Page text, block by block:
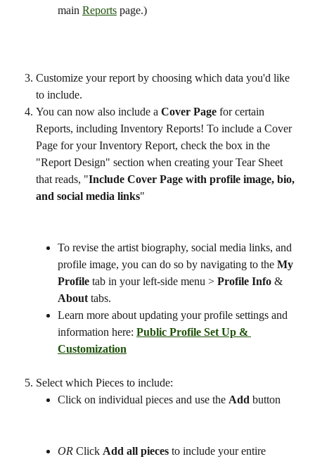
main Reports page.)
Customize your report by choosing which data you'd like
to include.
You can now also include a Cover Page for certain
Reports, including Inventory Reports! To include a Cover
Page for your Inventory Report, check the box in the
"Report Design" section when creating your Tear Sheet
that reads, "Include Cover Page with profile image, bio,
and social media links"
To revise the artist biography, social media links, and
profile image, you can do so by navigating to the My
Profile tab in your left-side menu > Profile Info &
About tabs.
Learn more about updating your profile settings and
information here: Public Profile Set Up &
Customization
Select which Pieces to include:
Click on individual pieces and use the Add button
OR Click Add all pieces to include your entire